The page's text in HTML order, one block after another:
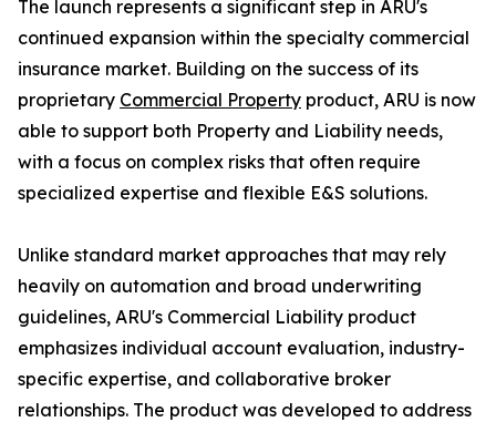
The launch represents a significant step in ARU's
continued expansion within the specialty commercial
insurance market. Building on the success of its
proprietary Commercial Property product, ARU is now
able to support both Property and Liability needs,
with a focus on complex risks that often require
specialized expertise and flexible E&S solutions.
Unlike standard market approaches that may rely
heavily on automation and broad underwriting
guidelines, ARU's Commercial Liability product
emphasizes individual account evaluation, industry-
specific expertise, and collaborative broker
relationships. The product was developed to address